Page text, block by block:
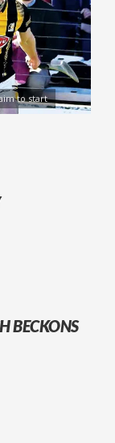
to start
BECKONS